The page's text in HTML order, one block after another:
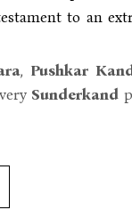
to an
, Pushkar
Sunderkand